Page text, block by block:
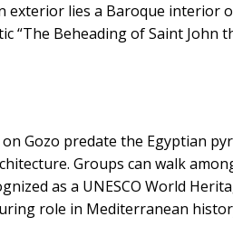
exterior lies a Baroque interior
“The Beheading of Saint John
Gozo predate the Egyptian
Groups can walk
as a UNESCO World
role in Mediterranean